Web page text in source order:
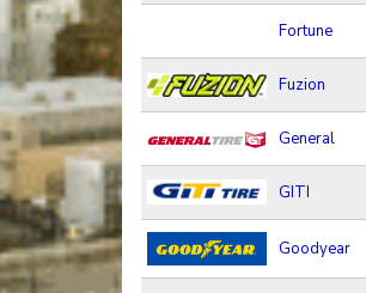
Fortune
Fuzion
General
GITI
Goodyear